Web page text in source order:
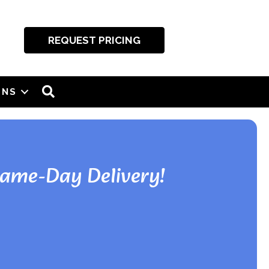
REQUEST PRICING
Day Delivery!